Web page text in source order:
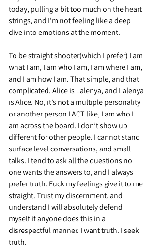
today, pulling a bit too much on the heart
strings, and I'm not feeling like a deep
dive into emotions at the moment.
To be straight shooter(which I prefer) I am
what I am, I am who I am, I am where I am,
and I am how I am. That simple, and that
complicated. Alice is Lalenya, and Lalenya
is Alice. No, it’s not a multiple personality
or another person I ACT like, I am who I
am across the board. I don’t show up
different for other people. I cannot stand
surface level conversations, and small
talks. I tend to ask all the questions no
one wants the answers to, and I always
prefer truth. Fuck my feelings give it to me
straight. Trust my discernment, and
understand I will absolutely defend
myself if anyone does this in a
disrespectful manner. I want truth. I seek
truth.